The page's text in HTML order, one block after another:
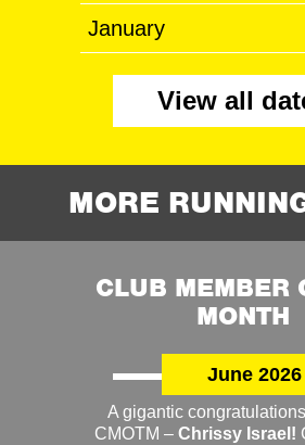
January
View all
MORE
CLUB MEMBER
MONTH
June 2026
A gigantic
CMOTM – Chrissy Israel!